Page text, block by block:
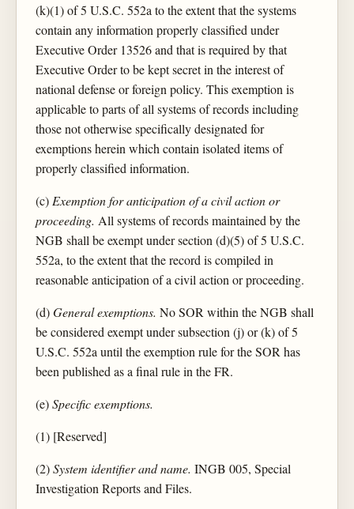
(k)(1) of 5 U.S.C. 552a to the extent that the systems
contain any information properly classified under
Executive Order 13526 and that is required by that
Executive Order to be kept secret in the interest of
national defense or foreign policy. This exemption is
applicable to parts of all systems of records including
those not otherwise specifically designated for
exemptions herein which contain isolated items of
properly classified information.
(c)Exemption for anticipation of a civil action or
proceeding. All systems of records maintained by the
NGB shall be exempt under section (d)(5) of 5 U.S.C.
552a, to the extent that the record is compiled in
reasonable anticipation of a civil action or proceeding.
(d)General exemptions. No SOR within the NGB shall
be considered exempt under subsection (j) or (k) of 5
U.S.C. 552a until the exemption rule for the SOR has
been published as a final rule in the FR.
(e)Specific exemptions.
(1) [Reserved]
(2)System identifier and name. INGB 005, Special
Investigation Reports and Files.